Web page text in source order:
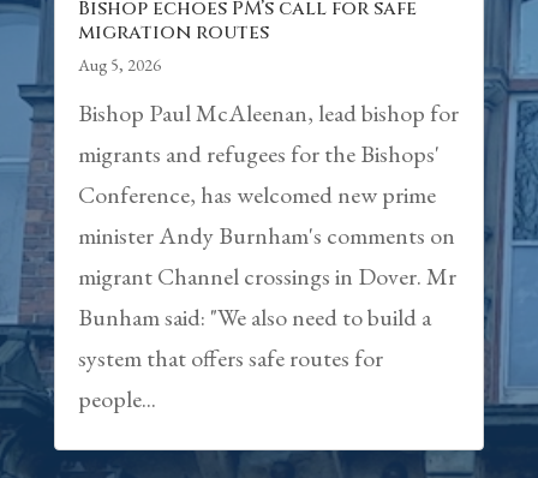
Bishop echoes PM’s call for safe
migration routes
Aug 5, 2026
Bishop Paul McAleenan, lead bishop for
migrants and refugees for the Bishops'
Conference, has welcomed new prime
minister Andy Burnham's comments on
migrant Channel crossings in Dover. Mr
Bunham said: "We also need to build a
system that offers safe routes for
people...